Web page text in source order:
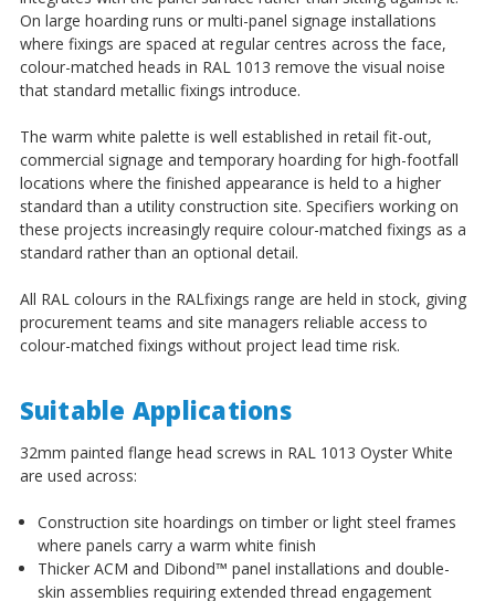
On large hoarding runs or multi-panel signage installations
where fixings are spaced at regular centres across the face,
colour-matched heads in RAL 1013 remove the visual noise
that standard metallic fixings introduce.
The warm white palette is well established in retail fit-out,
commercial signage and temporary hoarding for high-footfall
locations where the finished appearance is held to a higher
standard than a utility construction site. Specifiers working on
these projects increasingly require colour-matched fixings as a
standard rather than an optional detail.
All RAL colours in the RALfixings range are held in stock, giving
procurement teams and site managers reliable access to
colour-matched fixings without project lead time risk.
Suitable Applications
32mm painted flange head screws in RAL 1013 Oyster White
are used across:
Construction site hoardings on timber or light steel frames
where panels carry a warm white finish
Thicker ACM and Dibond™ panel installations and double-
skin assemblies requiring extended thread engagement